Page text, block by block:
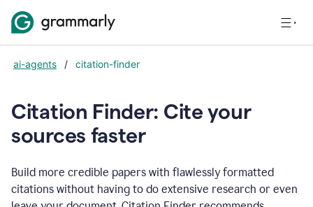
ai-agents / citation-finder
Citation Finder: Cite your
sources faster
Build more credible papers with flawlessly formatted
citations without having to do extensive research or even